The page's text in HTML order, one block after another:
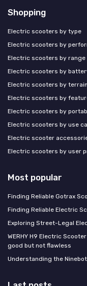
Shopping
Electric scooters by type
Electric scooters by
Electric scooters by range
Electric scooters by
Electric scooters by terrain
Electric scooters by
Electric scooters by
Electric scooters by use
Electric scooter
Electric scooters by user
Most popular
Finding Reliable Gotrax
Finding Reliable Electric
Exploring Street-Legal
WERHY H9 Electric
good but not flawless
Understanding the